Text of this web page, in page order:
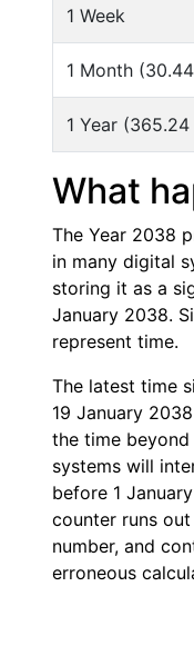
1 Week
1 Month
1 Year (365.24
What
The Year 2038
in many digital
storing it as a
January 2038.
represent time.
The latest time
19 January
the time
systems will
before 1
counter runs
number, and
erroneous